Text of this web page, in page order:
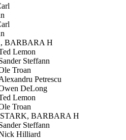
BARBARA H
Lemon
Steffann
Troan
Petrescu
DeLong
Lemon
Troan
STARK, BARBARA H
Steffann
Hilliard